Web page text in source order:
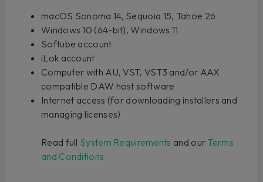
macOS Sonoma 14, Sequoia 15, Tahoe 26
Windows 10 (64-bit), Windows 11
Softube account
iLok account
Computer with AU, VST, VST3 and/or AAX
compatible DAW host software
Internet access (for downloading installers and
managing licenses)
Read full System Requirements and our Terms
and Conditions